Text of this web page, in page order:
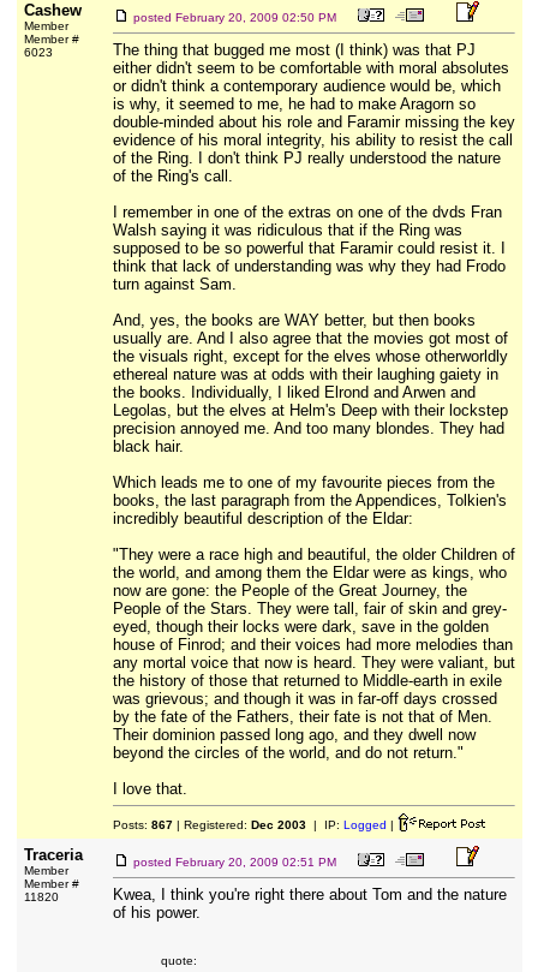
Cashew
Member
Member #
6023
posted February 20, 2009 02:50 PM
The thing that bugged me most (I think) was that PJ
either didn't seem to be comfortable with moral absolutes
or didn't think a contemporary audience would be, which
is why, it seemed to me, he had to make Aragorn so
double-minded about his role and Faramir missing the key
evidence of his moral integrity, his ability to resist the call
of the Ring. I don't think PJ really understood the nature
of the Ring's call.
I remember in one of the extras on one of the dvds Fran
Walsh saying it was ridiculous that if the Ring was
supposed to be so powerful that Faramir could resist it. I
think that lack of understanding was why they had Frodo
turn against Sam.
And, yes, the books are WAY better, but then books
usually are. And I also agree that the movies got most of
the visuals right, except for the elves whose otherworldly
ethereal nature was at odds with their laughing gaiety in
the books. Individually, I liked Elrond and Arwen and
Legolas, but the elves at Helm's Deep with their lockstep
precision annoyed me. And too many blondes. They had
black hair.
Which leads me to one of my favourite pieces from the
books, the last paragraph from the Appendices, Tolkien's
incredibly beautiful description of the Eldar:
"They were a race high and beautiful, the older Children of
the world, and among them the Eldar were as kings, who
now are gone: the People of the Great Journey, the
People of the Stars. They were tall, fair of skin and grey-
eyed, though their locks were dark, save in the golden
house of Finrod; and their voices had more melodies than
any mortal voice that now is heard. They were valiant, but
the history of those that returned to Middle-earth in exile
was grievous; and though it was in far-off days crossed
by the fate of the Fathers, their fate is not that of Men.
Their dominion passed long ago, and they dwell now
beyond the circles of the world, and do not return."
I love that.
Posts: 867| Registered: Dec 2003| IP: Logged |
Traceria
Member
Member #
11820
posted February 20, 2009 02:51 PM
Kwea, I think you're right there about Tom and the nature
of his power.
quote: